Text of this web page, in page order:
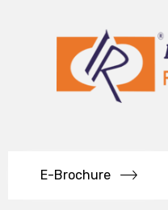
E-Brochure